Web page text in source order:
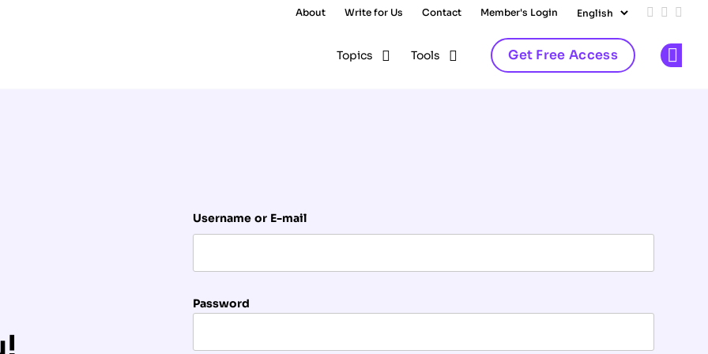
About Write for Us Contact Member's Login Add us
Follow
Topics Tools Get Free Access
Username or E-mail
Password